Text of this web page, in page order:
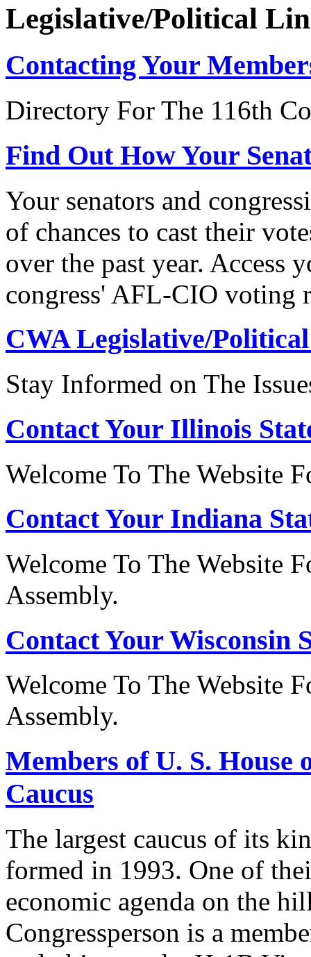
Legislative/Political
Contacting Your
Directory For The 116th
Find Out How Your
Your senators and
of chances to cast their
over the past year. Access
congress' AFL-CIO voting
CWA Legislative/Political
Stay Informed on The
Contact Your Illinois
Welcome To The Website
Contact Your Indiana
Welcome To The Website
Assembly.
Contact Your Wisconsin
Welcome To The Website
Assembly.
Members of U. S. House
Caucus
The largest caucus of its
formed in 1993. One of
economic agenda on the
Congressperson is a